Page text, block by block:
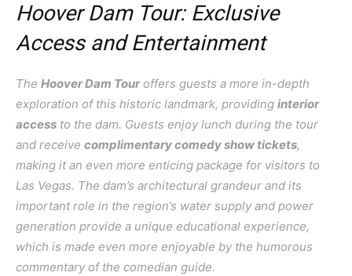
Hoover Dam Tour: Exclusive
Access and Entertainment
The Hoover Dam Touroffers guests a more in-depth
exploration of this historic landmark, providing interior
access to the dam. Guests enjoy lunch during the tour
and receive complimentary comedy show tickets,
making it an even more enticing package for visitors to
Las Vegas. The dam’s architectural grandeur and its
important role in the region’s water supply and power
generation provide a unique educational experience,
which is made even more enjoyable by the humorous
commentary of the comedian guide.